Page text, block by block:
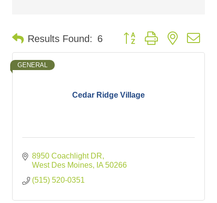
Results Found: 6 Button group with nested
Cedar Ridge Village
GENERAL
8950 Coachlight DR
West Des Moines
IA 50266
(515) 520-0351